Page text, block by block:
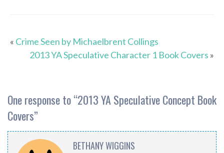
« Crime Seen by Michaelbrent Collings
2013 YA Speculative Character 1 Book Covers »
One response to “2013 YA Speculative Concept Book
Covers”
BETHANY WIGGINS